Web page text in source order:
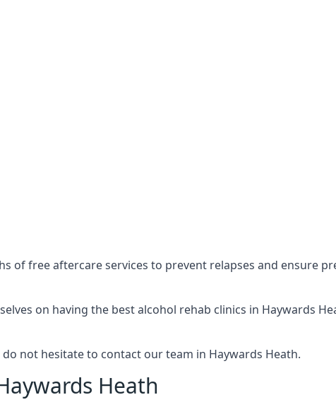
of free aftercare services to prevent relapses and ensure
on having the best alcohol rehab clinics in Haywards
not hesitate to contact our team in Haywards Heath.
Heath